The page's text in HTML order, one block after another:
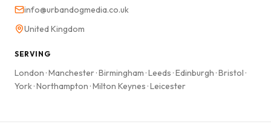
info@urbandogmedia.co.uk
United Kingdom
SERVING
London ·Manchester·Birmingham ·Leeds ·Edinburgh ·Bristol ·
York·Northampton ·Milton Keynes ·Leicester